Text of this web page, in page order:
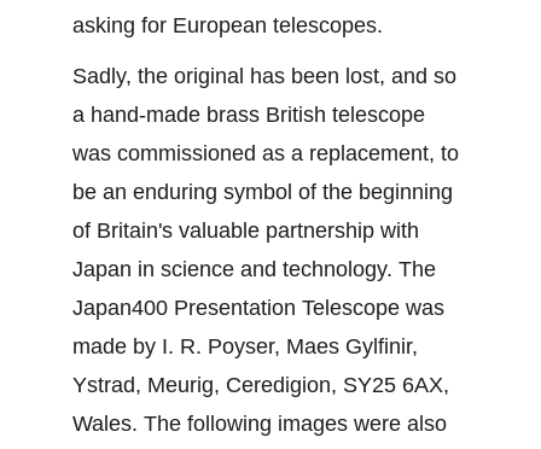
asking for European telescopes.
Sadly, the original has been lost, and so
a hand-made brass British telescope
was commissioned as a replacement, to
be an enduring symbol of the beginning
of Britain's valuable partnership with
Japan in science and technology. The
Japan400 Presentation Telescope was
made by I. R. Poyser, Maes Gylfinir,
Ystrad, Meurig, Ceredigion, SY25 6AX,
Wales. The following images were also